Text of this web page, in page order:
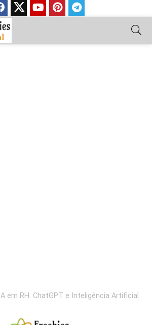
IA em RH: ChatGPT e Inteligência Artificial